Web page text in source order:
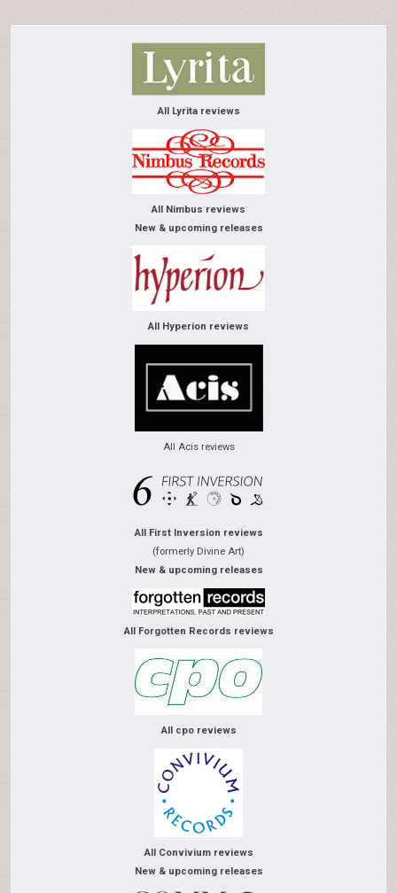
All Lyrita reviews
All Nimbus reviews
New & upcoming releases
All Hyperion reviews
All Acis reviews
All First Inversion reviews
(formerly Divine Art)
New & upcoming releases
All Forgotten Records reviews
All cpo reviews
All Convivium reviews
New & upcoming releases